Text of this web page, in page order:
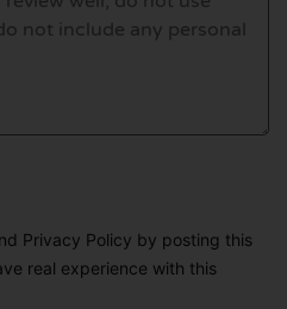
Privacy Policy by posting this
real experience with this